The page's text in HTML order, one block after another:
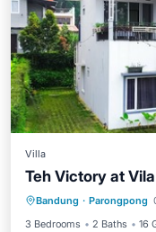
Villa
Teh Victory at
Bandung · Parongpong
3 Bedrooms
2 Baths 16
Parking
Pet Friendly